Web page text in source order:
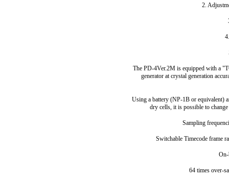
2.
The PD-4Ver.2M is equipped with a
generator at crystal generation
Using a battery (NP-1B or equivalent)
dry cells, it is possible to
Sampling
Switchable Timecode frame
64 times over-